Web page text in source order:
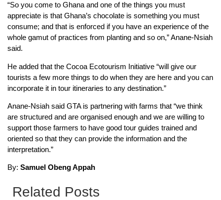
“So you come to Ghana and one of the things you must
appreciate is that Ghana’s chocolate is something you must
consume; and that is enforced if you have an experience of the
whole gamut of practices from planting and so on,” Anane-Nsiah
said.
He added that the Cocoa Ecotourism Initiative “will give our
tourists a few more things to do when they are here and you can
incorporate it in tour itineraries to any destination.”
Anane-Nsiah said GTA is partnering with farms that “we think
are structured and are organised enough and we are willing to
support those farmers to have good tour guides trained and
oriented so that they can provide the information and the
interpretation.”
By: Samuel Obeng Appah
Related Posts